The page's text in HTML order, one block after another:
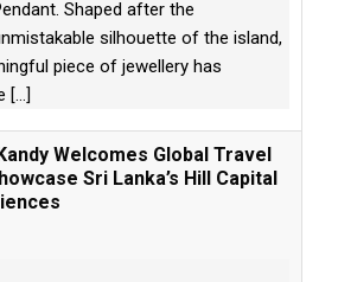
Shaped after the
silhouette of the island,
piece of jewellery has
[...]
Welcomes Global Travel
Sri Lanka’s Hill Capital